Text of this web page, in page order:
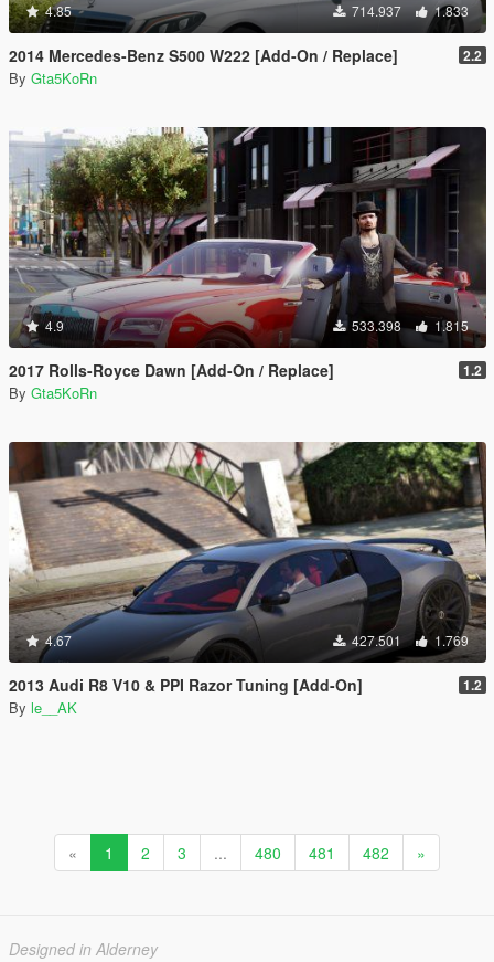
4.85 714.937 1.833
2014 Mercedes-Benz S500 W222 [Add-On / Replace] 2.2
By Gta5KoRn
4.9 533.398 1.815
2017 Rolls-Royce Dawn [Add-On / Replace] 1.2
By Gta5KoRn
4.67 427.501 1.769
2013 Audi R8 V10 & PPI Razor Tuning [Add-On] 1.2
By le__AK
« 1 2 3 ... 480 481 482 »
Designed in Alderney